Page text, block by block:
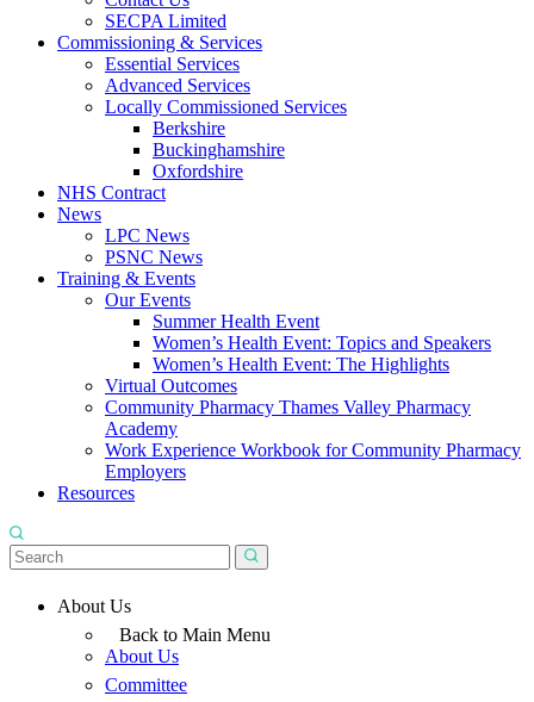
SECPA Limited
Commissioning & Services
Essential Services
Advanced Services
Locally Commissioned Services
Berkshire
Buckinghamshire
Oxfordshire
NHS Contract
News
LPC News
PSNC News
Training & Events
Our Events
Summer Health Event
Women’s Health Event: Topics and Speakers
Women’s Health Event: The Highlights
Virtual Outcomes
Community Pharmacy Thames Valley Pharmacy
Academy
Work Experience Workbook for Community Pharmacy
Employers
Resources
About Us
Back to Main Menu
About Us
Committee